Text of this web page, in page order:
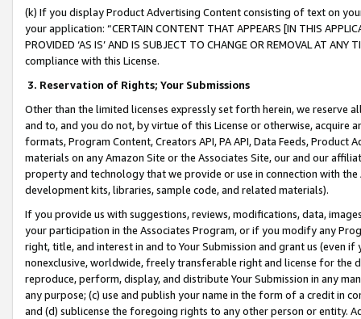
(k) If you display Product Advertising Content consisting of text on
your application: “CERTAIN CONTENT THAT APPEARS [IN THIS
PROVIDED ‘AS IS’ AND IS SUBJECT TO CHANGE OR REMOVAL AT
compliance with this License.
3. Reservation of Rights; Your Submissions
Other than the limited licenses expressly set forth herein, we
and to, and you do not, by virtue of this License or otherwise, acquire
formats, Program Content, Creators API, PA API, Data Feeds,
materials on any Amazon Site or the Associates Site, our and our
property and technology that we provide or use in connection with
development kits, libraries, sample code, and related materials).
If you provide us with suggestions, reviews, modifications, data,
your participation in the Associates Program, or if you modify any
right, title, and interest in and to Your Submission and grant us (even
nonexclusive, worldwide, freely transferable right and license for
reproduce, perform, display, and distribute Your Submission in any
any purpose; (c) use and publish your name in the form of a credit in
and (d) sublicense the foregoing rights to any other person or entity.